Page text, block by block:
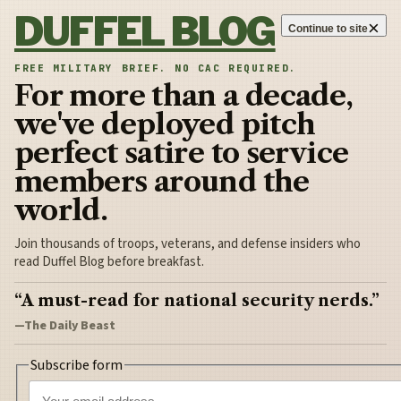
Skip to content
DUFFEL BLOG Continue to site×
FREE MILITARY BRIEF. NO CAC REQUIRED.
For more than a decade,
we've deployed pitch
perfect satire to service
members around the
world.
Join thousands of troops, veterans, and defense insiders who
read Duffel Blog before breakfast.
“A must-read for national security nerds.”
—The Daily Beast
Subscribe form